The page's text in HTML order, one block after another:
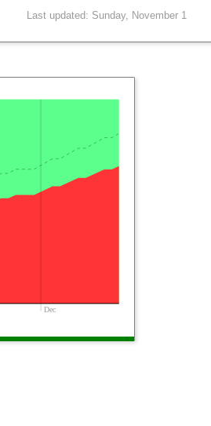
Last updated: Sunday, November 1
Dec